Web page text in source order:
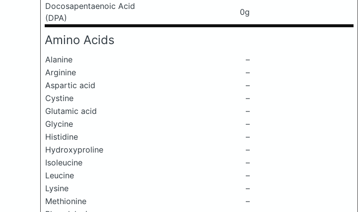
Docosapentaenoic Acid
(DPA)
0g
Amino Acids
Alanine
–
Arginine
–
Aspartic acid
–
Cystine
–
Glutamic acid
–
Glycine
–
Histidine
–
Hydroxyproline
–
Isoleucine
–
Leucine
–
Lysine
–
Methionine
–